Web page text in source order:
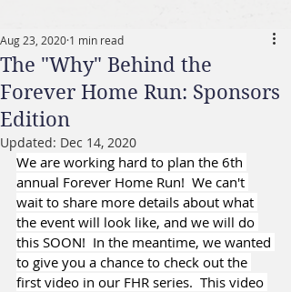
The "Why" Behind the
Forever Home Run: Sponsors
Edition
Aug 23, 2020 1 min read
Updated: Dec 14, 2020
We are working hard to plan the 6th
annual Forever Home Run!  We can't
wait to share more details about what
the event will look like, and we will do
this SOON!  In the meantime, we wanted
to give you a chance to check out the
first video in our FHR series.  This video